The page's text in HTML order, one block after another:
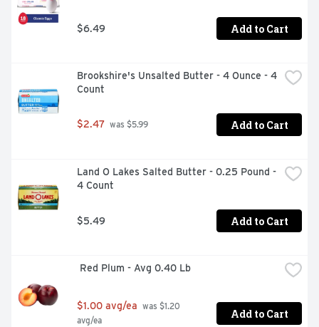
$6.49 Add to Cart
Brookshire's Unsalted Butter - 4 Ounce - 4
Count
$2.47 was $5.99 Add to Cart
Land O Lakes Salted Butter - 0.25 Pound -
4 Count
$5.49 Add to Cart
Red Plum - Avg 0.40 Lb
$1.00 avg/ea was $1.20
avg/ea
Add to Cart